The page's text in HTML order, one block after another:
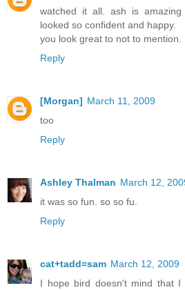
watched it all. ash is
looked so confident and happy.
you look great to not to mention.
Reply
[Morgan] March 11, 2009
too
Reply
Ashley Thalman March 12,
it was so fun. so so fu.
Reply
cat+tadd=sam March 12, 2009
I hope bird doesn't mind that